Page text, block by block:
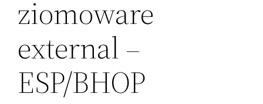
ziomoware
external –
ESP/BHOP